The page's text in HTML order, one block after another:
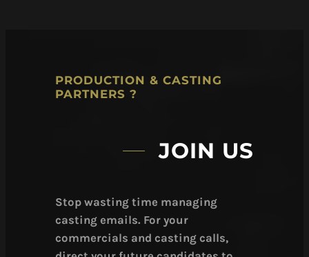
PRODUCTION & CASTING
PARTNERS ?
JOIN US
Stop wasting time managing
casting emails. For your
commercials and casting calls,